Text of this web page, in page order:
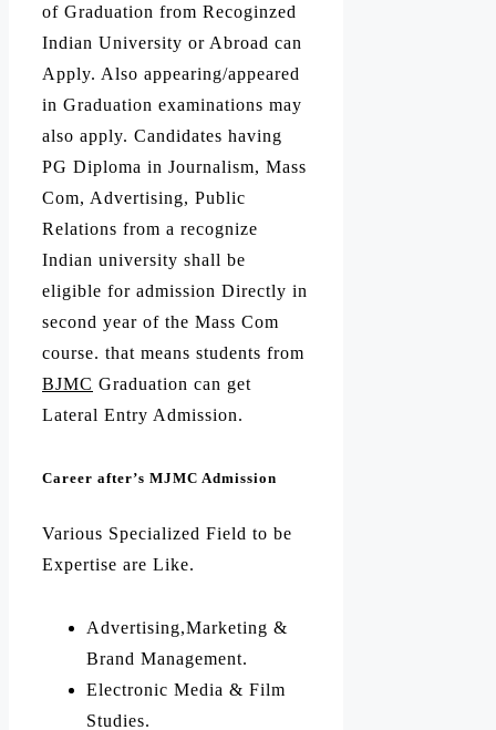
of Graduation from Recoginzed
Indian University or Abroad can
Apply. Also appearing/appeared
in Graduation examinations may
also apply. Candidates having
PG Diploma in Journalism, Mass
Com, Advertising, Public
Relations from a recognize
Indian university shall be
eligible for admission Directly in
second year of the Mass Com
course. that means students from
BJMC Graduation can get
Lateral Entry Admission.
Career after’s MJMC Admission
Various Specialized Field to be
Expertise are Like.
Advertising,Marketing &
Brand Management.
Electronic Media & Film
Studies.